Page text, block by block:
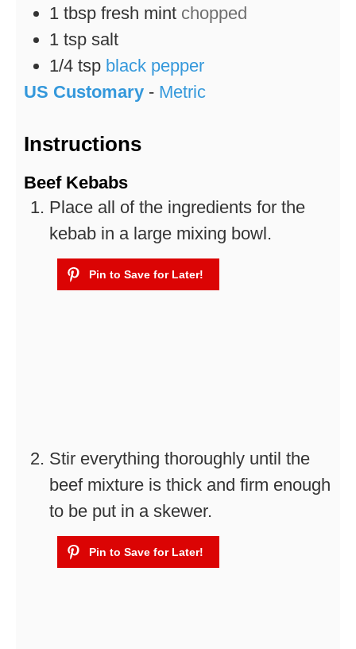
1 tbsp fresh mint chopped
1 tsp salt
1/4 tsp black pepper
US Customary - Metric
Instructions
Beef Kebabs
Place all of the ingredients for the
kebab in a large mixing bowl.
Stir everything thoroughly until the
beef mixture is thick and firm enough
to be put in a skewer.